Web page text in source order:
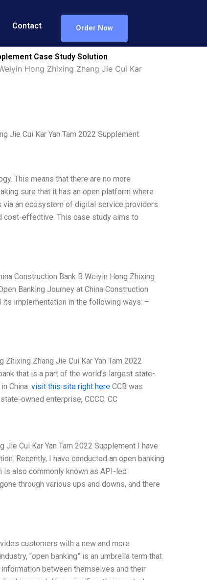
Contact Order Now
Case Study Solution
Hong Zhixing Zhang Jie Cui Kar
Jie Cui Kar Yan Tam 2022 Supplement
This means that there are no more
sure that it has an open platform where
via an ecosystem of digital service providers
cost-effective. This case study aims to
Construction Bank B Weiyin Hong Zhixing
Banking Journey at China Construction
its implementation in the following ways: –
Zhixing Zhang Jie Cui Kar Yan Tam 2022
that is a part of the world’s largest state-
China. visit this site right hereCCB was
owned enterprise, CCCC. CC
Jie Cui Kar Yan Tam 2022 Supplement I have
Recently, I have conducted an open banking
is also commonly known as API-led
through various ups and downs, and there
customers with a new and more
“open banking” is an umbrella term that
between themselves and their